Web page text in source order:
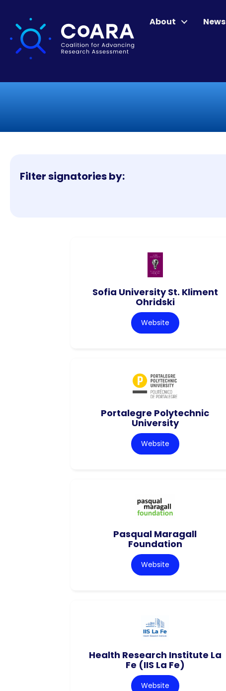
About News
Filter signatories by:
Sofia University St. Kliment
Ohridski
Website
Portalegre Polytechnic
University
Website
Pasqual Maragall
Foundation
Website
Health Research Institute La
Fe (IIS La Fe)
Website